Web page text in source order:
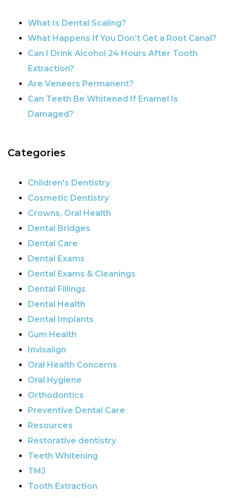
What Is Dental Scaling?
What Happens If You Don’t Get a Root Canal?
Can I Drink Alcohol 24 Hours After Tooth
Extraction?
Are Veneers Permanent?
Can Teeth Be Whitened If Enamel Is
Damaged?
Categories
Children's Dentistry
Cosmetic Dentistry
Crowns, Oral Health
Dental Bridges
Dental Care
Dental Exams
Dental Exams & Cleanings
Dental Fillings
Dental Health
Dental Implants
Gum Health
Invisalign
Oral Health Concerns
Oral Hygiene
Orthodontics
Preventive Dental Care
Resources
Restorative dentistry
Teeth Whitening
TMJ
Tooth Extraction